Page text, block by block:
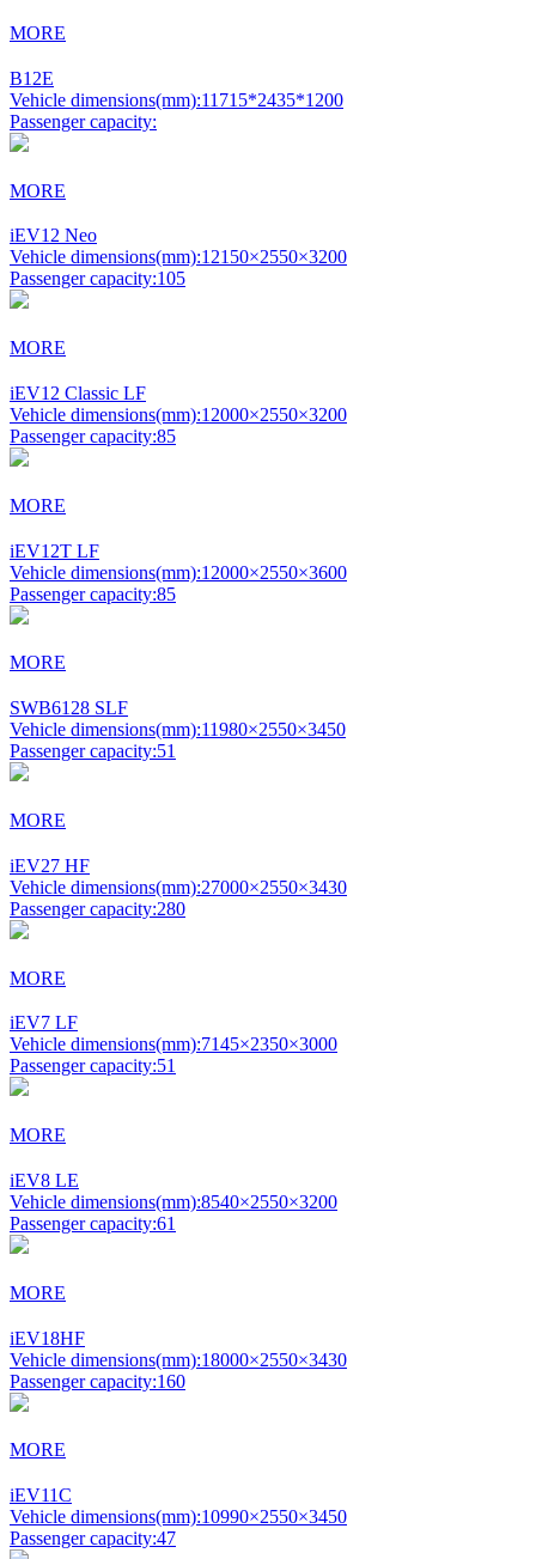
MORE
B12E
Vehicle dimensions(mm):11715*2435*1200
Passenger capacity:
MORE
iEV12 Neo
Vehicle dimensions(mm):12150×2550×3200
Passenger capacity:105
MORE
iEV12 Classic LF
Vehicle dimensions(mm):12000×2550×3200
Passenger capacity:85
MORE
iEV12T LF
Vehicle dimensions(mm):12000×2550×3600
Passenger capacity:85
MORE
SWB6128 SLF
Vehicle dimensions(mm):11980×2550×3450
Passenger capacity:51
MORE
iEV27 HF
Vehicle dimensions(mm):27000×2550×3430
Passenger capacity:280
MORE
iEV7 LF
Vehicle dimensions(mm):7145×2350×3000
Passenger capacity:51
MORE
iEV8 LE
Vehicle dimensions(mm):8540×2550×3200
Passenger capacity:61
MORE
iEV18HF
Vehicle dimensions(mm):18000×2550×3430
Passenger capacity:160
MORE
iEV11C
Vehicle dimensions(mm):10990×2550×3450
Passenger capacity:47